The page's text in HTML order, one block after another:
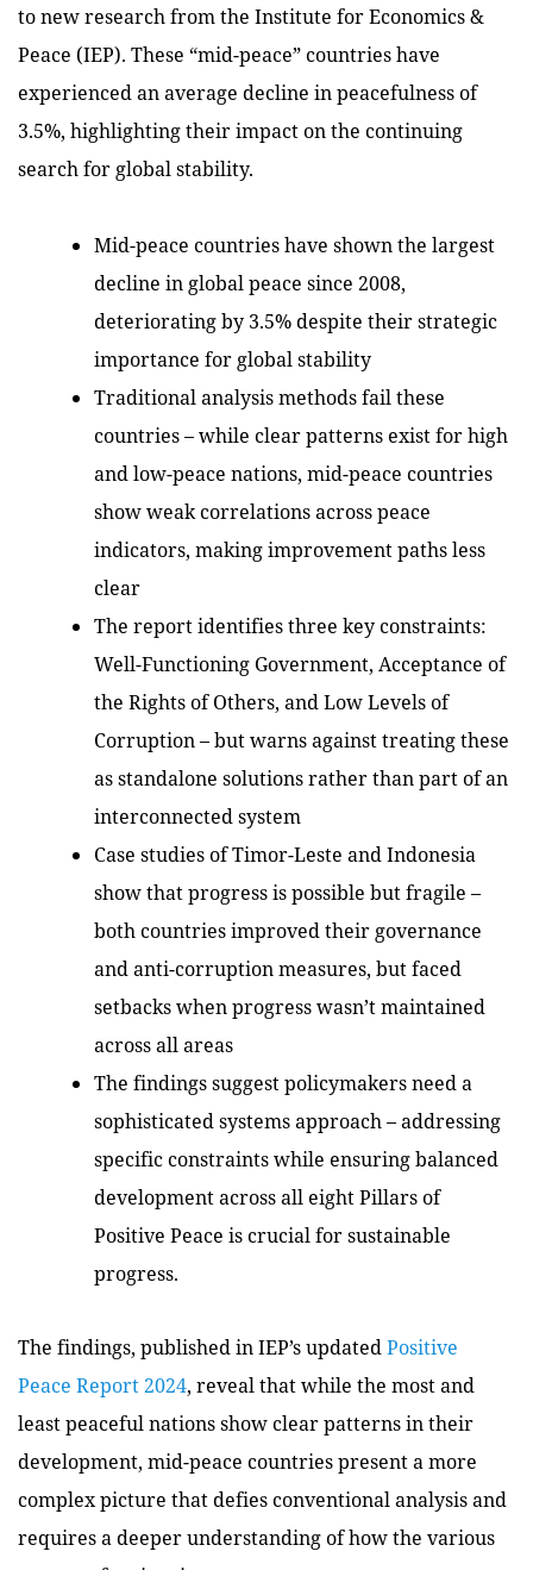
to new research from the Institute for Economics &
Peace (IEP). These “mid-peace” countries have
experienced an average decline in peacefulness of
3.5%, highlighting their impact on the continuing
search for global stability.
Mid-peace countries have shown the largest
decline in global peace since 2008,
deteriorating by 3.5% despite their strategic
importance for global stability
Traditional analysis methods fail these
countries – while clear patterns exist for high
and low-peace nations, mid-peace countries
show weak correlations across peace
indicators, making improvement paths less
clear
The report identifies three key constraints:
Well-Functioning Government, Acceptance of
the Rights of Others, and Low Levels of
Corruption – but warns against treating these
as standalone solutions rather than part of an
interconnected system
Case studies of Timor-Leste and Indonesia
show that progress is possible but fragile –
both countries improved their governance
and anti-corruption measures, but faced
setbacks when progress wasn’t maintained
across all areas
The findings suggest policymakers need a
sophisticated systems approach – addressing
specific constraints while ensuring balanced
development across all eight Pillars of
Positive Peace is crucial for sustainable
progress.
The findings, published in IEP’s updated Positive
Peace Report 2024, reveal that while the most and
least peaceful nations show clear patterns in their
development, mid-peace countries present a more
complex picture that defies conventional analysis and
requires a deeper understanding of how the various